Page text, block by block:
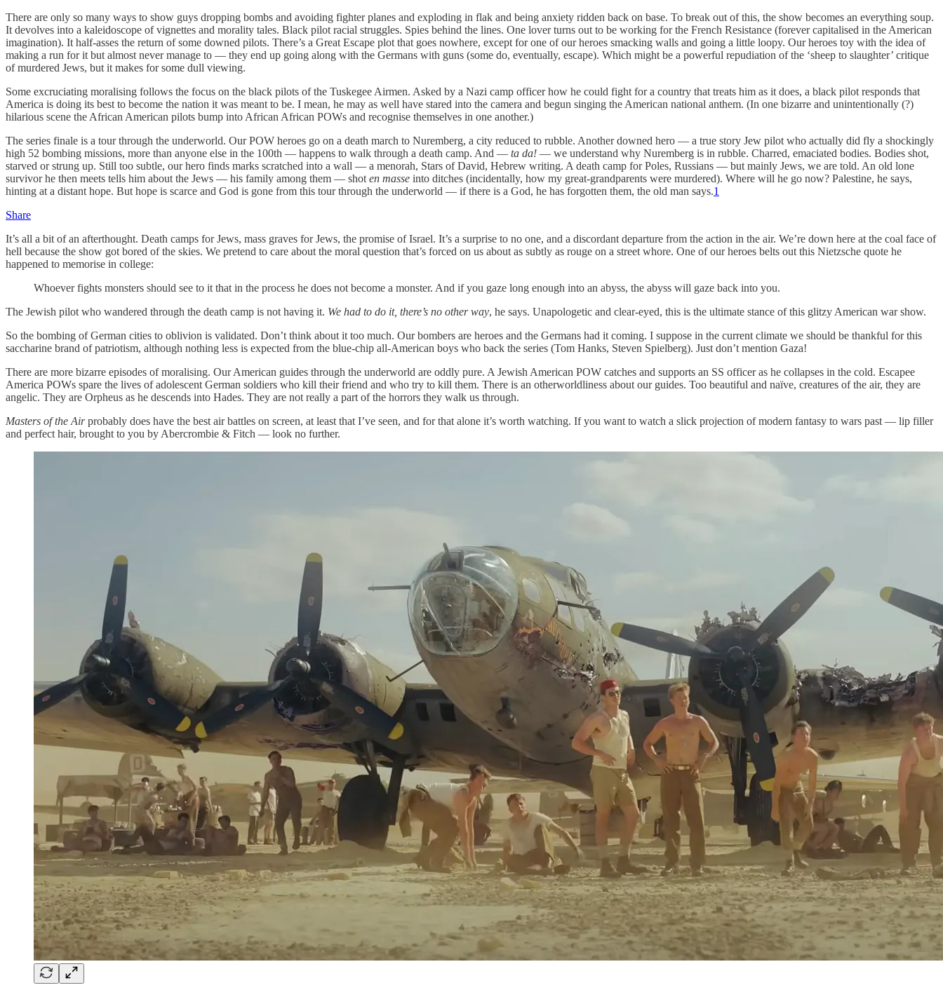
There are only so many ways to show guys dropping bombs and avoiding fighter planes and exploding in flak and being anxiety ridden back on base. To break out of this, the show becomes an everything soup.
It devolves into a kaleidoscope of vignettes and morality tales. Black pilot racial struggles. Spies behind the lines. One lover turns out to be working for the French Resistance (forever capitalised in the American
imagination). It half-asses the return of some downed pilots. There’s a Great Escape plot that goes nowhere, except for one of our heroes smacking walls and going a little loopy. Our heroes toy with the idea of
making a run for it but almost never manage to — they end up going along with the Germans with guns (some do, eventually, escape). Which might be a powerful repudiation of the ‘sheep to slaughter’ critique
of murdered Jews, but it makes for some dull viewing.
Some excruciating moralising follows the focus on the black pilots of the Tuskegee Airmen. Asked by a Nazi camp officer how he could fight for a country that treats him as it does, a black pilot responds that
America is doing its best to become the nation it was meant to be. I mean, he may as well have stared into the camera and begun singing the American national anthem. (In one bizarre and unintentionally (?)
hilarious scene the African American pilots bump into African African POWs and recognise themselves in one another.)
The series finale is a tour through the underworld. Our POW heroes go on a death march to Nuremberg, a city reduced to rubble. Another downed hero — a true story Jew pilot who actually did fly a shockingly
high 52 bombing missions, more than anyone else in the 100th — happens to walk through a death camp. And — ta da! — we understand why Nuremberg is in rubble. Charred, emaciated bodies. Bodies shot,
starved or strung up. Still too subtle, our hero finds marks scratched into a wall — a menorah, Stars of David, Hebrew writing. A death camp for Poles, Russians — but mainly Jews, we are told. An old lone
survivor he then meets tells him about the Jews — his family among them — shot en masse into ditches (incidentally, how my great-grandparents were murdered). Where will he go now? Palestine, he says,
hinting at a distant hope. But hope is scarce and God is gone from this tour through the underworld — if there is a God, he has forgotten them, the old man says.1
Share
It’s all a bit of an afterthought. Death camps for Jews, mass graves for Jews, the promise of Israel. It’s a surprise to no one, and a discordant departure from the action in the air. We’re down here at the coal face of
hell because the show got bored of the skies. We pretend to care about the moral question that’s forced on us about as subtly as rouge on a street whore. One of our heroes belts out this Nietzsche quote he
happened to memorise in college:
Whoever fights monsters should see to it that in the process he does not become a monster. And if you gaze long enough into an abyss, the abyss will gaze back into you.
The Jewish pilot who wandered through the death camp is not having it. We had to do it, there’s no other way, he says. Unapologetic and clear-eyed, this is the ultimate stance of this glitzy American war show.
So the bombing of German cities to oblivion is validated. Don’t think about it too much. Our bombers are heroes and the Germans had it coming. I suppose in the current climate we should be thankful for this
saccharine brand of patriotism, although nothing less is expected from the blue-chip all-American boys who back the series (Tom Hanks, Steven Spielberg). Just don’t mention Gaza!
There are more bizarre episodes of moralising. Our American guides through the underworld are oddly pure. A Jewish American POW catches and supports an SS officer as he collapses in the cold. Escapee
America POWs spare the lives of adolescent German soldiers who kill their friend and who try to kill them. There is an otherworldliness about our guides. Too beautiful and naïve, creatures of the air, they are
angelic. They are Orpheus as he descends into Hades. They are not really a part of the horrors they walk us through.
Masters of the Airprobably does have the best air battles on screen, at least that I’ve seen, and for that alone it’s worth watching. If you want to watch a slick projection of modern fantasy to wars past — lip filler
and perfect hair, brought to you by Abercrombie & Fitch — look no further.